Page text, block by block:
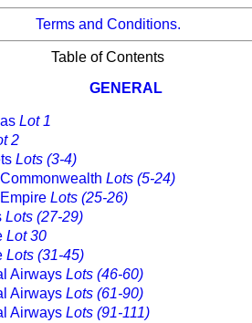
Terms and Conditions.
Table of Contents
GENERAL
Lot 1
2
Lots (3-4)
Lots (5-24)
Lots (25-26)
Lots (27-29)
Lot 30
Lots (31-45)
Airways Lots (46-60)
Airways Lots (61-90)
Airways Lots (91-111)